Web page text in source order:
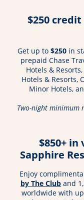
$250
Get up to $250 in
prepaid Chase
Hotels &
Hotels & Resorts,
Minor Hotels,
Two-night minimum
$850+
Sapphire
Enjoy
by The Club and
worldwide with